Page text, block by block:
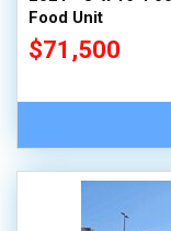
Food Unit
$71,500